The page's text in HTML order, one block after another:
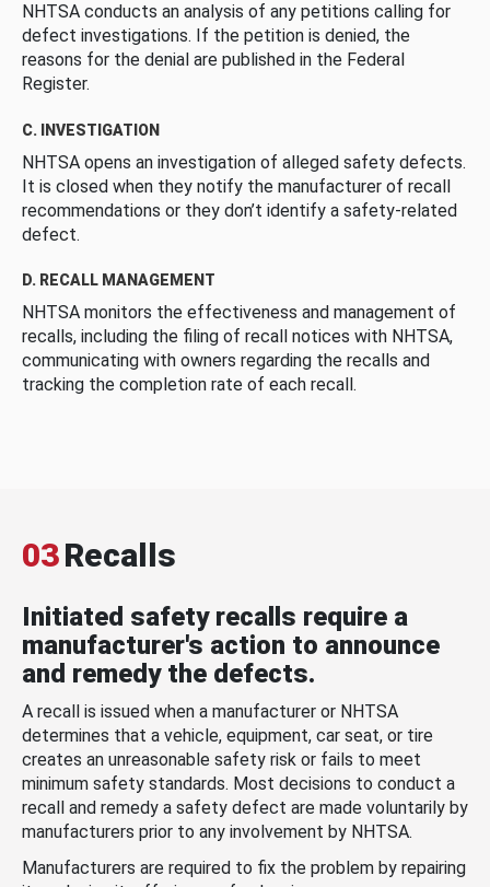
NHTSA conducts an analysis of any petitions calling for
defect investigations. If the petition is denied, the
reasons for the denial are published in the Federal
Register.
C. INVESTIGATION
NHTSA opens an investigation of alleged safety defects.
It is closed when they notify the manufacturer of recall
recommendations or they don’t identify a safety-related
defect.
D. RECALL MANAGEMENT
NHTSA monitors the effectiveness and management of
recalls, including the filing of recall notices with NHTSA,
communicating with owners regarding the recalls and
tracking the completion rate of each recall.
03Recalls
Initiated safety recalls require a
manufacturer's action to announce
and remedy the defects.
A recall is issued when a manufacturer or NHTSA
determines that a vehicle, equipment, car seat, or tire
creates an unreasonable safety risk or fails to meet
minimum safety standards. Most decisions to conduct a
recall and remedy a safety defect are made voluntarily by
manufacturers prior to any involvement by NHTSA.
Manufacturers are required to fix the problem by repairing